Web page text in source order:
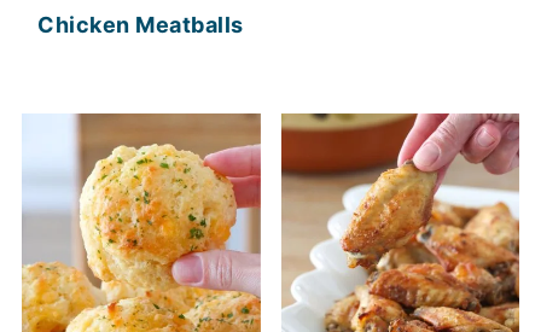
Chicken Meatballs